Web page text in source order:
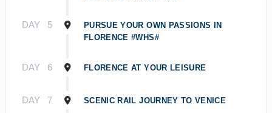
DAY 5
PURSUE YOUR OWN PASSIONS IN
FLORENCE #WHS#
DAY 6 FLORENCE AT YOUR LEISURE
DAY 7 SCENIC RAIL JOURNEY TO VENICE